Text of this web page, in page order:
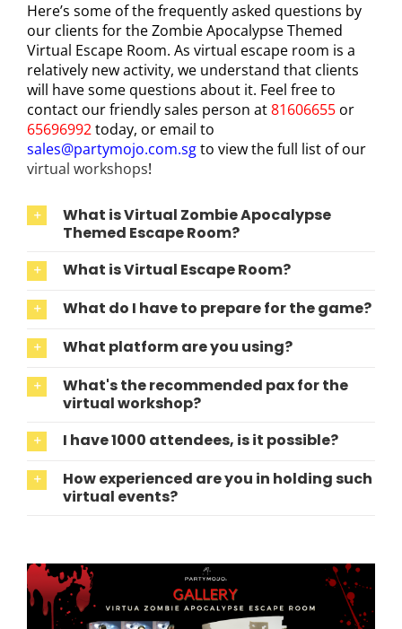
Here’s some of the frequently asked questions by
our clients for the Zombie Apocalypse Themed
Virtual Escape Room. As virtual escape room is a
relatively new activity, we understand that clients
will have some questions about it. Feel free to
contact our friendly sales person at81606655 or
65696992today, or email to
sales@partymojo.com.sgto view the full list of our
virtual workshops!
What is Virtual Zombie Apocalypse
Themed Escape Room?
What is Virtual Escape Room?
What do I have to prepare for the game?
What platform are you using?
What's the recommended pax for the
virtual workshop?
I have 1000 attendees, is it possible?
How experienced are you in holding such
virtual events?